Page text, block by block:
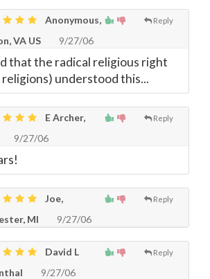
Reply
Anonymous,
VA US
9/27/06
that the radical religious right
religions) understood this...
Reply
E Archer,
9/27/06
Reply
Joe,
MI
9/27/06
Reply
David L
9/27/06